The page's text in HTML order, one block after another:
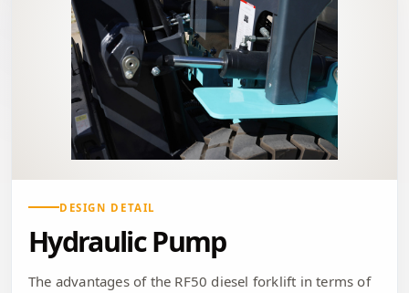
DESIGN DETAIL
Hydraulic Pump
The advantages of the RF50 diesel forklift in terms of